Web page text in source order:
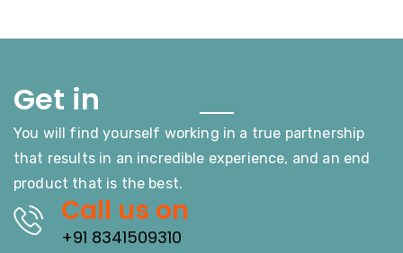
Get in
You will find yourself working in a true partnership
that results in an incredible experience, and an end
product that is the best.
Call us on
+91 8341509310